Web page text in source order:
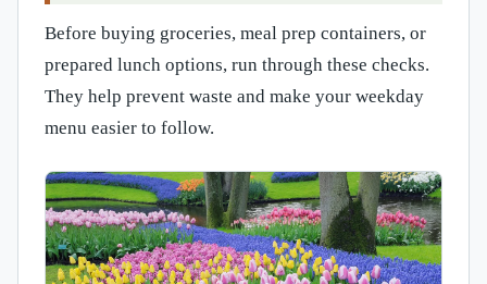
Before buying groceries, meal prep containers, or
prepared lunch options, run through these checks.
They help prevent waste and make your weekday
menu easier to follow.